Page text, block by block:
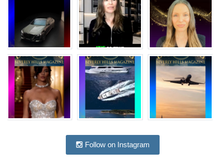
Follow on Instagram